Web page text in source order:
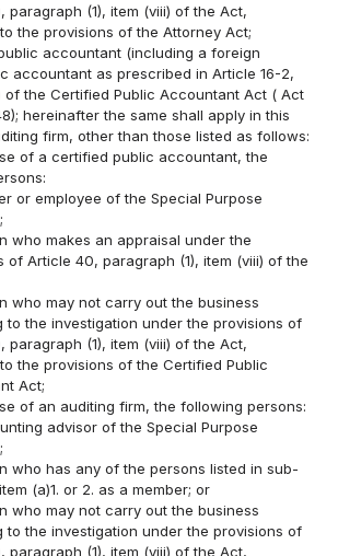
paragraph (1), item (viii) of the Act,
the provisions of the Attorney Act;
accountant (including a foreign
accountant as prescribed in Article 16-2,
of the Certified Public Accountant Act ( Act
hereinafter the same shall apply in this
firm, other than those listed as follows:
of a certified public accountant, the
or employee of the Special Purpose
who makes an appraisal under the
of Article 40, paragraph (1), item (viii) of the
who may not carry out the business
to the investigation under the provisions of
paragraph (1), item (viii) of the Act,
the provisions of the Certified Public
Act;
of an auditing firm, the following persons:
advisor of the Special Purpose
who has any of the persons listed in sub-
(a)1. or 2. as a member; or
who may not carry out the business
to the investigation under the provisions of
paragraph (1), item (viii) of the Act,